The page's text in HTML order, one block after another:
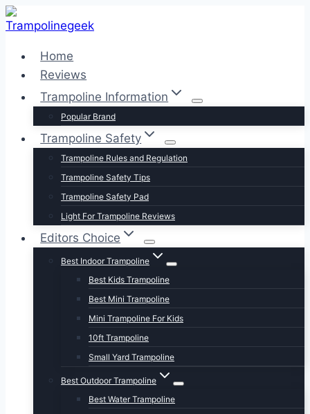
Skip
to
contentHome
Reviews
Trampoline Information
Popular Brand
Trampoline Safety
Trampoline Rules and Regulation
Trampoline Safety Tips
Trampoline Safety Pad
Light For Trampoline Reviews
Editors Choice
Best Indoor Trampoline
Best Kids Trampoline
Best Mini Trampoline
Mini Trampoline For Kids
10ft Trampoline
Small Yard Trampoline
Best Outdoor Trampoline
Best Water Trampoline